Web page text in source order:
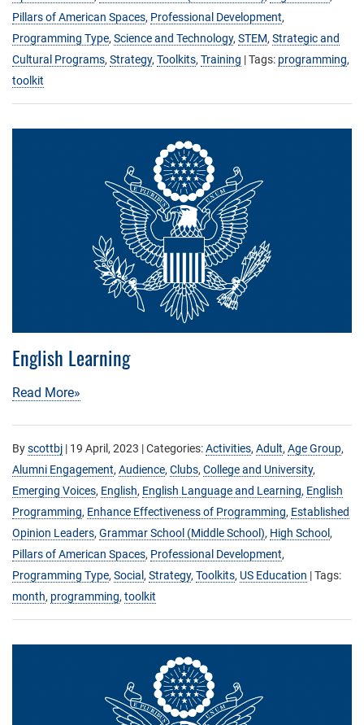
Pillars of American Spaces, Professional Development,
Programming Type, Science and Technology, STEM, Strategic and
Cultural Programs, Strategy, Toolkits, Training | Tags: programming,
toolkit
English Learning
Read More»
Byscottbj | 19 April, 2023 | Categories:Activities, Adult, Age Group,
Alumni Engagement, Audience, Clubs, College and University,
Emerging Voices, English, English Language and Learning, English
Programming, Enhance Effectiveness of Programming, Established
Opinion Leaders, Grammar School (Middle School), High School,
Pillars of American Spaces, Professional Development,
Programming Type, Social , Strategy, Toolkits, US Education | Tags:
month, programming, toolkit